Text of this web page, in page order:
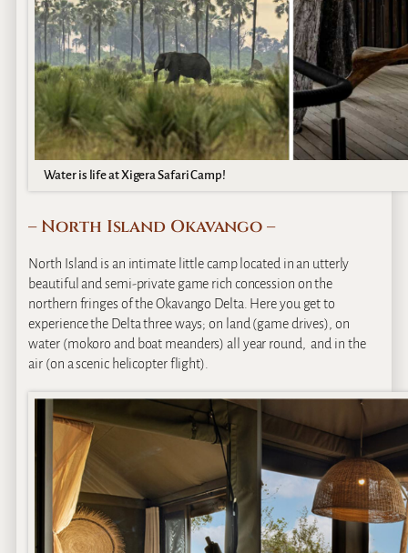
Water is life at Xigera Safari Camp!
– North Island Okavango –
North Island is an intimate little camp located in an utterly
beautiful and semi-private game rich concession on the
northern fringes of the Okavango Delta. Here you get to
experience the Delta three ways; on land (game drives), on
water (mokoro and boat meanders) all year round, and in the
air (on a scenic helicopter flight).